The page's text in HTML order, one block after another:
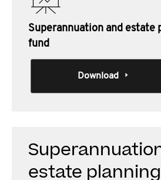
Superannuation and estate
fund
Download
estate